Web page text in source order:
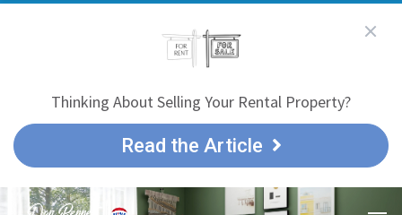
Thinking About Selling Your Rental Property?
Read the Article